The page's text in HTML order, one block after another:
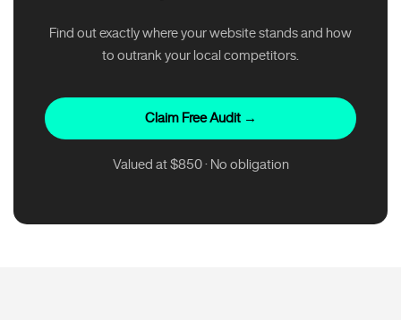
Find out exactly where your website stands and how
to outrank your local competitors.
Claim Free Audit →
Valued at $850 · No obligation